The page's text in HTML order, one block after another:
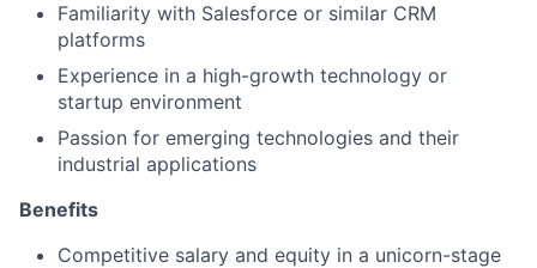
Blog
Careers
Familiarity with Salesforce or similar CRM
platforms
Experience in a high-growth technology or
startup environment
Passion for emerging technologies and their
industrial applications
Benefits
Competitive salary and equity in a unicorn-stage